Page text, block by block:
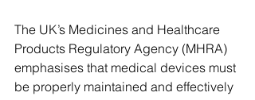
The UK’s Medicines and Healthcare
Products Regulatory Agency (MHRA)
emphasises that medical devices must
be properly maintained and effectively